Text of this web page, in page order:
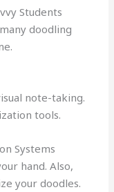
Students
doodling
note-taking.
tools.
Systems
hand. Also,
your doodles.